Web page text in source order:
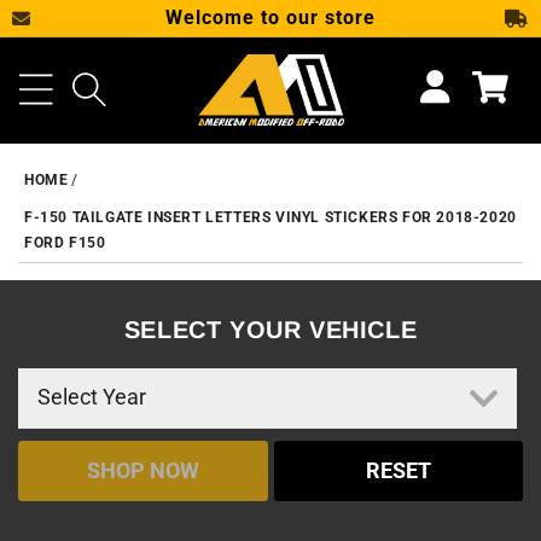
SKIP TO CONTENT
Welcome to our store
Cart
HOME
F-150 TAILGATE INSERT LETTERS VINYL STICKERS FOR 2018-2020
FORD F150
SELECT YOUR VEHICLE
SHOP NOW RESET